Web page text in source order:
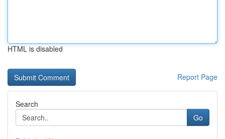
HTML is disabled
Report Page
Search
Go